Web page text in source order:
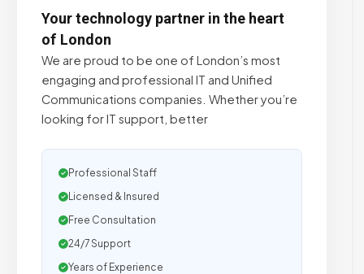
Your technology partner in the heart
of London
We are proud to be one of London’s most
engaging and professional IT and Unified
Communications companies. Whether you’re
looking for IT support, better
Professional Staff
Licensed & Insured
Free Consultation
24/7 Support
Years of Experience